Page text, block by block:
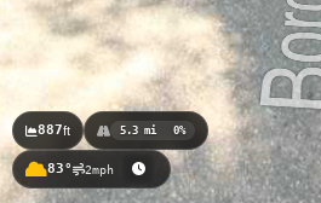
83° 2mph
887ft 5.3 mi 0%